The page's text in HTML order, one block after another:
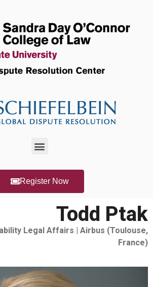
Register Now
Todd Ptak
Legal Affairs | Airbus (Toulouse,
France)